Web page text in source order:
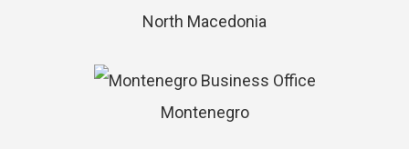
North Macedonia
Montenegro